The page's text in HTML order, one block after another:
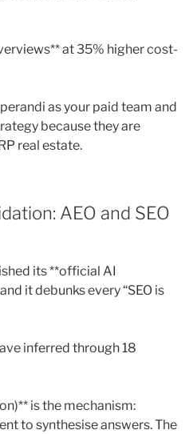
at 35% higher cost-
as your paid team and
because they are
real estate.
AEO and SEO
its **official AI
it debunks every “SEO is
inferred through 18
is the mechanism:
to synthesise answers. The